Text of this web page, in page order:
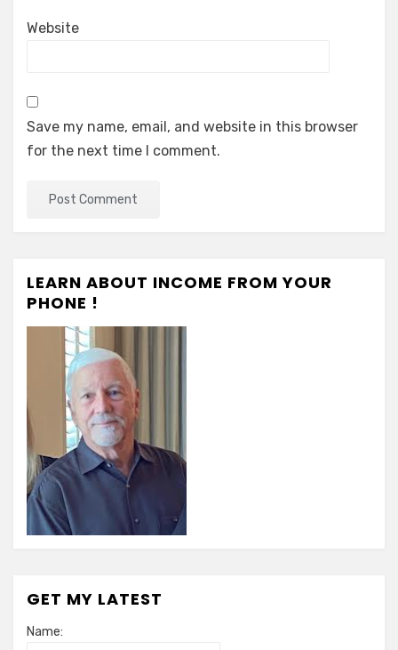
Website
Save my name, email, and website in this browser
for the next time I comment.
LEARN ABOUT INCOME FROM YOUR
PHONE !
GET MY LATEST
Name: